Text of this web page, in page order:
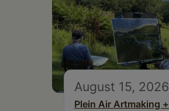
August 15, 2026
Plein Air Artmaking +